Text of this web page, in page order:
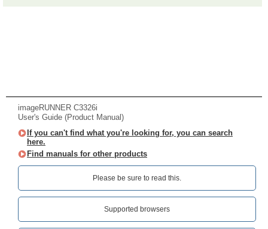
imageRUNNER C3326i
User's Guide (Product Manual)
If you can't find what you're looking for, you can search
here.
Find manuals for other products
Please be sure to read this.‎
Supported browsers